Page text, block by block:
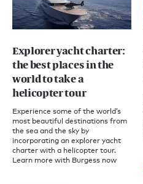
Explorer yacht charter:
the best places in the
world to take a
helicopter tour
Experience some of the world’s
most beautiful destinations from
the sea and the sky by
incorporating an explorer yacht
charter with a helicopter tour.
Learn more with Burgess now